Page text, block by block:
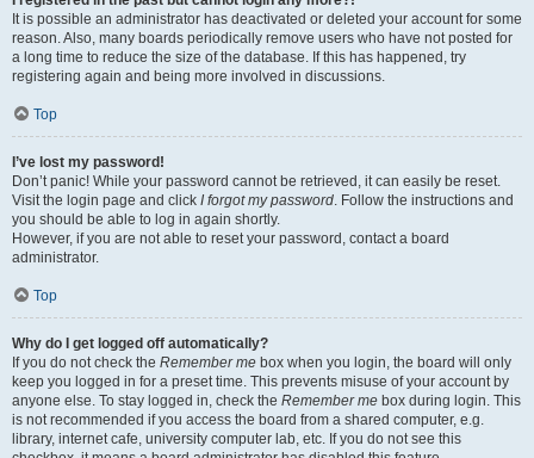
It is possible an administrator has deactivated or deleted your account for some
reason. Also, many boards periodically remove users who have not posted for
a long time to reduce the size of the database. If this has happened, try
registering again and being more involved in discussions.
Top
I’ve lost my password!
Don’t panic! While your password cannot be retrieved, it can easily be reset.
Visit the login page and click I forgot my password . Follow the instructions and
you should be able to log in again shortly.
However, if you are not able to reset your password, contact a board
administrator.
Top
Why do I get logged off automatically?
If you do not check the Remember me box when you login, the board will only
keep you logged in for a preset time. This prevents misuse of your account by
anyone else. To stay logged in, check the Remember me box during login. This
is not recommended if you access the board from a shared computer, e.g.
library, internet cafe, university computer lab, etc. If you do not see this